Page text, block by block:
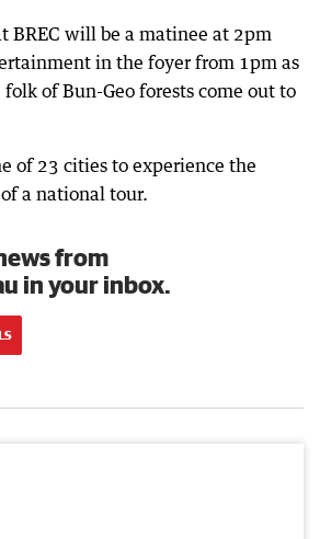
BREC will be a matinee at 2pm
in the foyer from 1pm as
of Bun-Geo forests come out to
of 23 cities to experience the
a national tour.
from
in your inbox.